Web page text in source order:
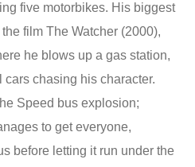
five motorbikes. His biggest
film The Watcher (2000),
he blows up a gas station,
chasing his character.
Speed bus explosion;
to get everyone,
before letting it run under the